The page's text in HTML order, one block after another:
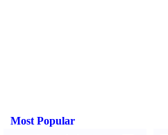
Most Popular